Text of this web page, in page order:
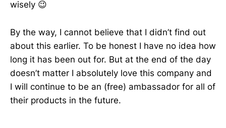
wisely 😉
By the way, I cannot believe that I didn’t find out
about this earlier. To be honest I have no idea how
long it has been out for. But at the end of the day
doesn’t matter I absolutely love this company and
I will continue to be an (free) ambassador for all of
their products in the future.